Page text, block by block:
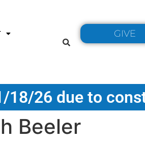
GIVE
18/26 due to
Beeler